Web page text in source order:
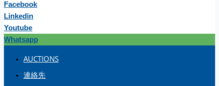
Facebook
Linkedin
Youtube
Whatsapp
AUCTIONS
連絡先